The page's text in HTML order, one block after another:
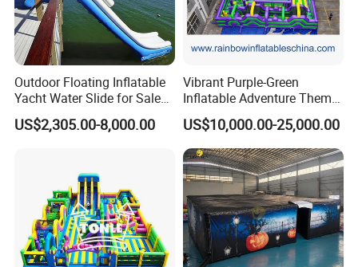
Outdoor Floating Inflatable
Yacht Water Slide for Sale
Inflatable Water Slide for
Boat Inflatable Yacht Rock
US$2,305.00-8,000.00
Vibrant Purple-Green
Inflatable Adventure Theme
Park Playground
US$10,000.00-25,000.00